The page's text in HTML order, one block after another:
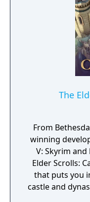
The
From
winning
V: Skyrim and
Elder Scrolls:
that puts you
castle and